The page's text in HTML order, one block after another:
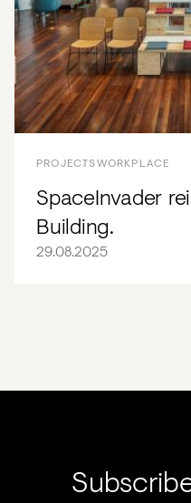
PROJECTSWORKPLACE
SpaceInvader
Building.
29.08.2025